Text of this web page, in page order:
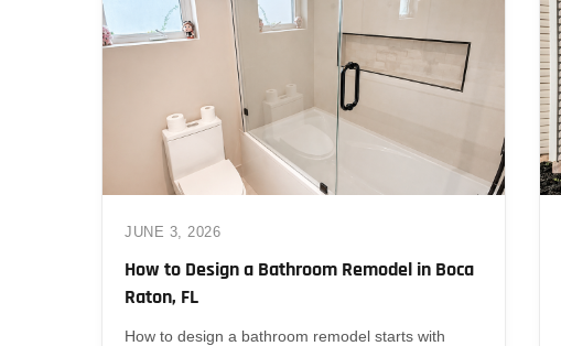
JUNE 3, 2026
How to Design a Bathroom Remodel in Boca
Raton, FL
How to design a bathroom remodel starts with